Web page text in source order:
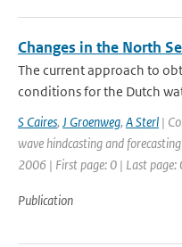
Changes in the North
The current approach to
conditions for the Dutch
S Caires, J Groenweg, A Sterl |
wave hindcasting and
2006 | First page: 0 | Last page:
Publication